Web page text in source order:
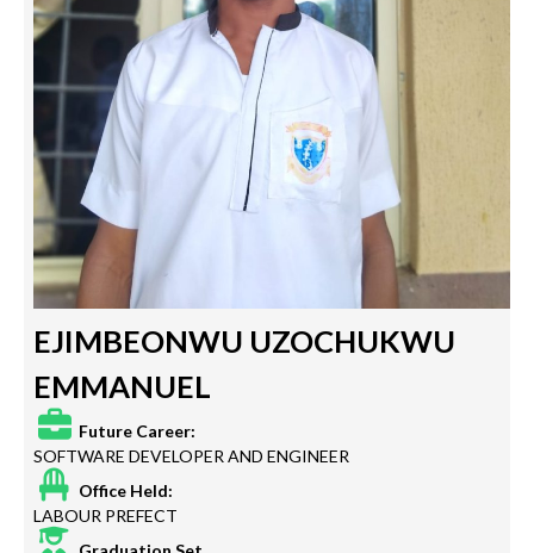
EJIMBEONWU UZOCHUKWU
EMMANUEL
Future Career:
SOFTWARE DEVELOPER AND ENGINEER
Office Held:
LABOUR PREFECT